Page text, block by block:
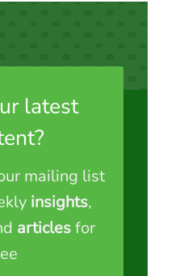
latest
mailing list
insights,
articlesfor